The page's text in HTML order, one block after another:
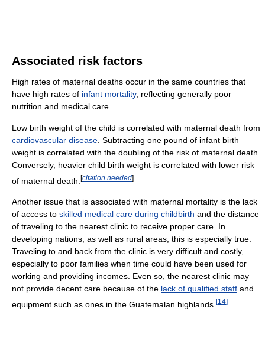
Associated risk factors
High rates of maternal deaths occur in the same countries that
have high rates of infant mortality, reflecting generally poor
nutrition and medical care.
Low birth weight of the child is correlated with maternal death from
cardiovascular disease . Subtracting one pound of infant birth
weight is correlated with the doubling of the risk of maternal death.
Conversely, heavier child birth weight is correlated with lower risk
of maternal death. [citation needed]
Another issue that is associated with maternal mortality is the lack
of access to skilled medical care during childbirth and the distance
of traveling to the nearest clinic to receive proper care. In
developing nations, as well as rural areas, this is especially true.
Traveling to and back from the clinic is very difficult and costly,
especially to poor families when time could have been used for
working and providing incomes. Even so, the nearest clinic may
not provide decent care because of the lack of qualified staff and
equipment such as ones in the Guatemalan highlands. [14]